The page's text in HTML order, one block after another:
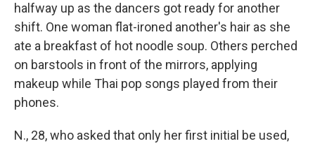
halfway up as the dancers got ready for another
shift. One woman flat-ironed another's hair as she
ate a breakfast of hot noodle soup. Others perched
on barstools in front of the mirrors, applying
makeup while Thai pop songs played from their
phones.
N., 28, who asked that only her first initial be used,